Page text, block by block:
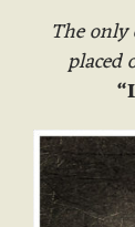
The
placed